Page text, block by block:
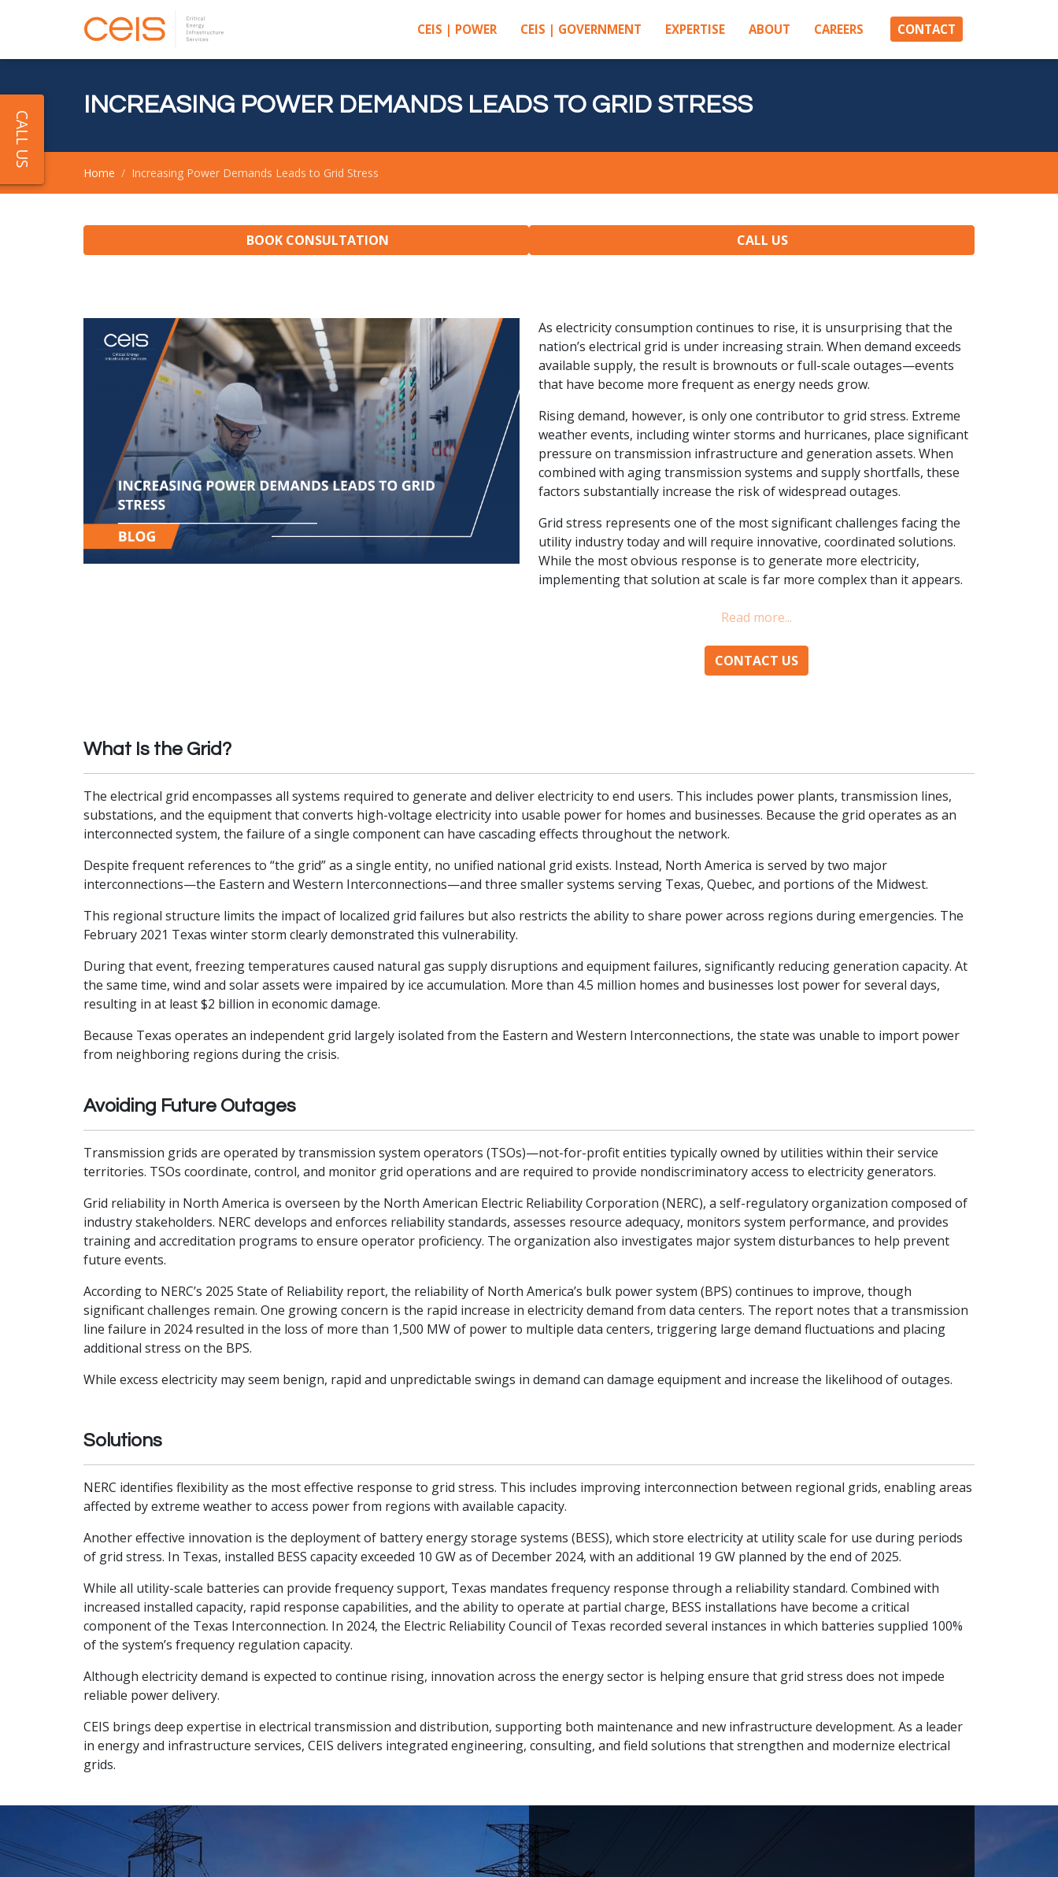
CEIS | POWER CEIS | GOVERNMENT EXPERTISE ABOUT CAREERS CONTACT
INCREASING POWER DEMANDS LEADS TO GRID STRESS
Home Increasing Power Demands Leads to Grid Stress
BOOK CONSULTATION CALL US
As electricity consumption continues to rise, it is unsurprising that the
nation’s electrical grid is under increasing strain. When demand exceeds
available supply, the result is brownouts or full-scale outages—events
that have become more frequent as energy needs grow.
Rising demand, however, is only one contributor to grid stress. Extreme
weather events, including winter storms and hurricanes, place significant
pressure on transmission infrastructure and generation assets. When
combined with aging transmission systems and supply shortfalls, these
factors substantially increase the risk of widespread outages.
Grid stress represents one of the most significant challenges facing the
utility industry today and will require innovative, coordinated solutions.
While the most obvious response is to generate more electricity,
implementing that solution at scale is far more complex than it appears.
CONTACT US
What Is the Grid?
The electrical grid encompasses all systems required to generate and deliver electricity to end users. This includes power plants, transmission lines,
substations, and the equipment that converts high-voltage electricity into usable power for homes and businesses. Because the grid operates as an
interconnected system, the failure of a single component can have cascading effects throughout the network.
Despite frequent references to “the grid” as a single entity, no unified national grid exists. Instead, North America is served by two major
interconnections—the Eastern and Western Interconnections—and three smaller systems serving Texas, Quebec, and portions of the Midwest.
This regional structure limits the impact of localized grid failures but also restricts the ability to share power across regions during emergencies. The
February 2021 Texas winter storm clearly demonstrated this vulnerability.
During that event, freezing temperatures caused natural gas supply disruptions and equipment failures, significantly reducing generation capacity. At
the same time, wind and solar assets were impaired by ice accumulation. More than 4.5 million homes and businesses lost power for several days,
resulting in at least $2 billion in economic damage.
Because Texas operates an independent grid largely isolated from the Eastern and Western Interconnections, the state was unable to import power
from neighboring regions during the crisis.
Avoiding Future Outages
Transmission grids are operated by transmission system operators (TSOs)—not-for-profit entities typically owned by utilities within their service
territories. TSOs coordinate, control, and monitor grid operations and are required to provide nondiscriminatory access to electricity generators.
Grid reliability in North America is overseen by the North American Electric Reliability Corporation (NERC), a self-regulatory organization composed of
industry stakeholders. NERC develops and enforces reliability standards, assesses resource adequacy, monitors system performance, and provides
training and accreditation programs to ensure operator proficiency. The organization also investigates major system disturbances to help prevent
future events.
According to NERC’s 2025 State of Reliability report, the reliability of North America’s bulk power system (BPS) continues to improve, though
significant challenges remain. One growing concern is the rapid increase in electricity demand from data centers. The report notes that a transmission
line failure in 2024 resulted in the loss of more than 1,500 MW of power to multiple data centers, triggering large demand fluctuations and placing
additional stress on the BPS.
While excess electricity may seem benign, rapid and unpredictable swings in demand can damage equipment and increase the likelihood of outages.
Solutions
NERC identifies flexibility as the most effective response to grid stress. This includes improving interconnection between regional grids, enabling areas
affected by extreme weather to access power from regions with available capacity.
Another effective innovation is the deployment of battery energy storage systems (BESS), which store electricity at utility scale for use during periods
of grid stress. In Texas, installed BESS capacity exceeded 10 GW as of December 2024, with an additional 19 GW planned by the end of 2025.
While all utility-scale batteries can provide frequency support, Texas mandates frequency response through a reliability standard. Combined with
increased installed capacity, rapid response capabilities, and the ability to operate at partial charge, BESS installations have become a critical
component of the Texas Interconnection. In 2024, the Electric Reliability Council of Texas recorded several instances in which batteries supplied 100%
of the system’s frequency regulation capacity.
Although electricity demand is expected to continue rising, innovation across the energy sector is helping ensure that grid stress does not impede
reliable power delivery.
CEIS brings deep expertise in electrical transmission and distribution, supporting both maintenance and new infrastructure development. As a leader
in energy and infrastructure services, CEIS delivers integrated engineering, consulting, and field solutions that strengthen and modernize electrical
grids.
CALL US